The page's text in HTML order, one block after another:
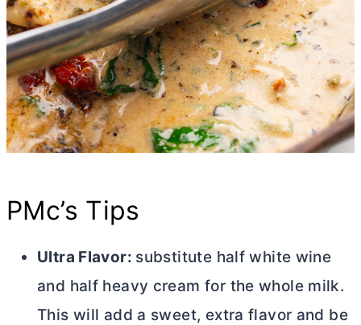
PMc’s Tips
Ultra Flavor: substitute half white wine
and half heavy cream for the whole milk.
This will add a sweet, extra flavor and be